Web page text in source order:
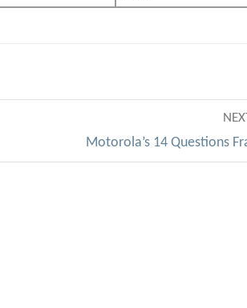
Motorola’s 14 Questions